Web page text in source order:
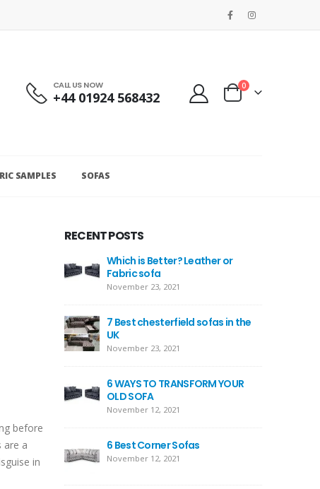
CALL US NOW
+44 01924 568432
0
SAMPLES SOFAS
before
are a
in
RECENT POSTS
Which is Better? Leather or
Fabric sofa
November 23, 2021
7 Best chesterfield sofas in the
UK
November 23, 2021
6 WAYS TO TRANSFORM YOUR
OLD SOFA
November 12, 2021
6 Best Corner Sofas
November 12, 2021